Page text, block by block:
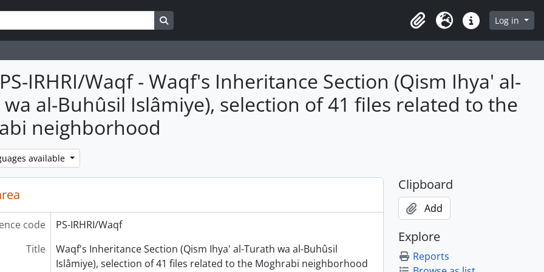
ClipboardLanguageQuick linksLog in
IRHRI/Waqf - Waqf's Inheritance Section (Qism Ihya' al-
al-Buhûsil Islâmiye), selection of 41 files related to the
neighborhood
available
code
PS-IRHRI/Waqf
Title
Waqf's Inheritance Section (Qism Ihya' al-Turath wa al-Buhûsil
Islâmiye), selection of 41 files related to the Moghrabi neighborhood
Clipboard
Add
Explore
Reports